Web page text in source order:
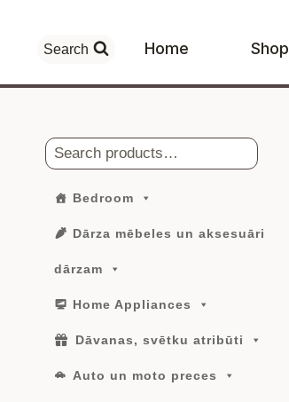
content
Search Home Shop
Search
Bedroom
Dārza mēbeles un aksesuāri
dārzam
Home Appliances
Dāvanas, svētku atribūti
Auto un moto preces